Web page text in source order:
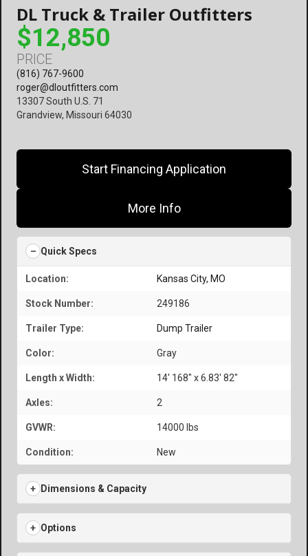
DL Truck & Trailer Outfitters
$12,850
PRICE
(816) 767-9600
roger@dloutfitters.com
13307 South U.S. 71
Grandview, Missouri 64030
Start Financing Application
More Info
Quick Specs
Location: Kansas City, MO
Stock Number: 249186
Trailer Type: Dump Trailer
Color: Gray
Length x Width: 14' 168" x 6.83' 82"
Axles: 2
GVWR: 14000 lbs
Condition: New
Dimensions & Capacity
Options